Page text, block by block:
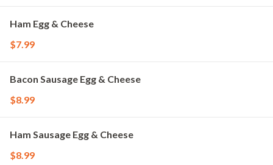
Ham Egg & Cheese
$7.99
Bacon Sausage Egg & Cheese
$8.99
Ham Sausage Egg & Cheese
$8.99